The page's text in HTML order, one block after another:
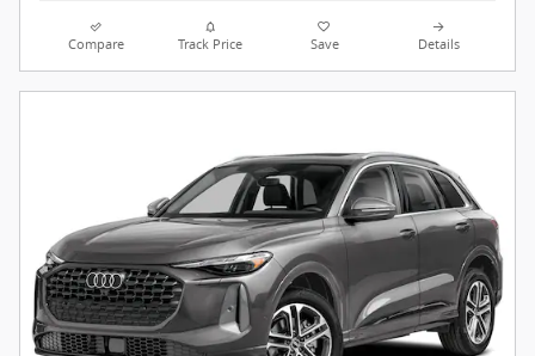
Compare Track Price Save Details